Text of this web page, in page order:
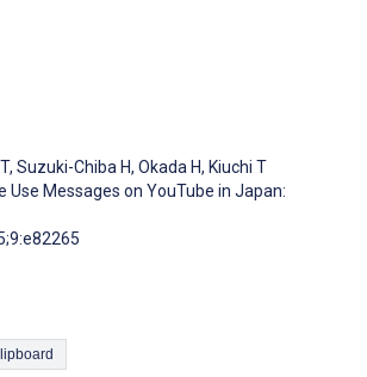
, Suzuki-Chiba H, Okada H, Kiuchi T
Use Messages on YouTube in Japan:
Citation to Clipboard